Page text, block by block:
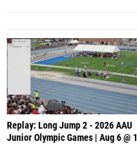
Replay: Long Jump 2 - 2026 AAU
Junior Olympic Games | Aug 6 @ 1